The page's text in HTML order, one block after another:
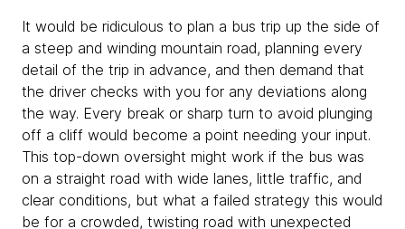
It would be ridiculous to plan a bus trip up the side of
a steep and winding mountain road, planning every
detail of the trip in advance, and then demand that
the driver checks with you for any deviations along
the way. Every break or sharp turn to avoid plunging
off a cliff would become a point needing your input.
This top-down oversight might work if the bus was
on a straight road with wide lanes, little traffic, and
clear conditions, but what a failed strategy this would
be for a crowded, twisting road with unexpected